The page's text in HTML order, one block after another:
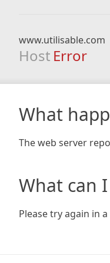
www.utilisable.com
Host Error
What
The web server
What can
Please try again in